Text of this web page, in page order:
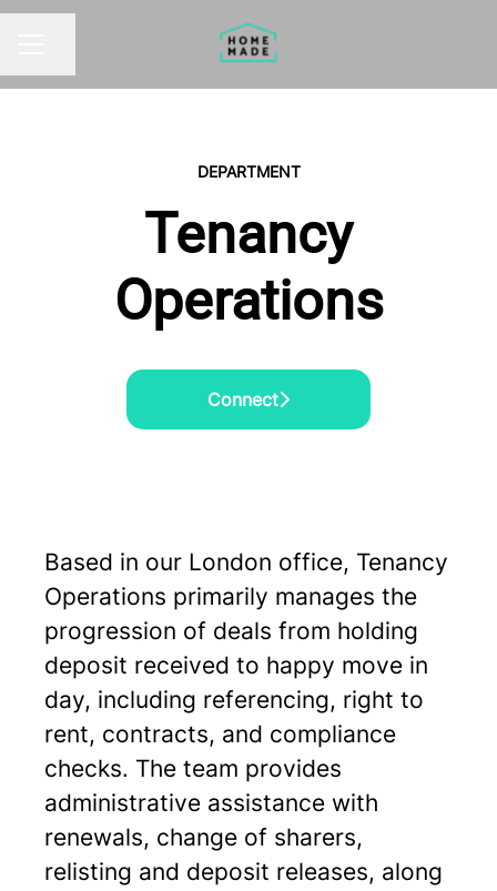
DEPARTMENT
Tenancy
Operations
Connect
Based in our London office, Tenancy
Operations primarily manages the
progression of deals from holding
deposit received to happy move in
day, including referencing, right to
rent, contracts, and compliance
checks. The team provides
administrative assistance with
renewals, change of sharers,
relisting and deposit releases, along